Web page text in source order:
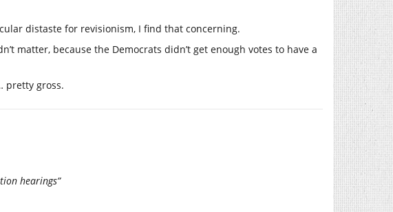
distaste for revisionism, I find that concerning.
matter, because the Democrats didn’t get enough votes to have a
pretty gross.
hearings”